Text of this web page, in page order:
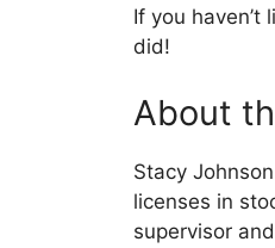
If you
did!
About
Stacy
licenses in
supervisor